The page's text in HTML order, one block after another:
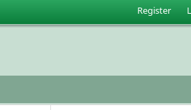
Register